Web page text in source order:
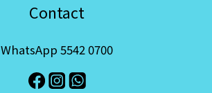
Contact
WhatsApp 5542 0700